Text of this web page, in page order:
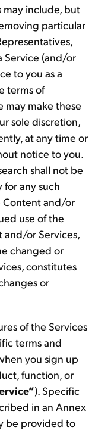
may include, but
particular
Service (and/or
to you as a
terms of
may make these
sole discretion,
at any time or
notice to you.
shall not be
any such
Content and/or
use of the
or Services,
changed or
constitutes
or
of the Services
terms and
you sign up
function, or
). Specific
in an Annex
be provided to